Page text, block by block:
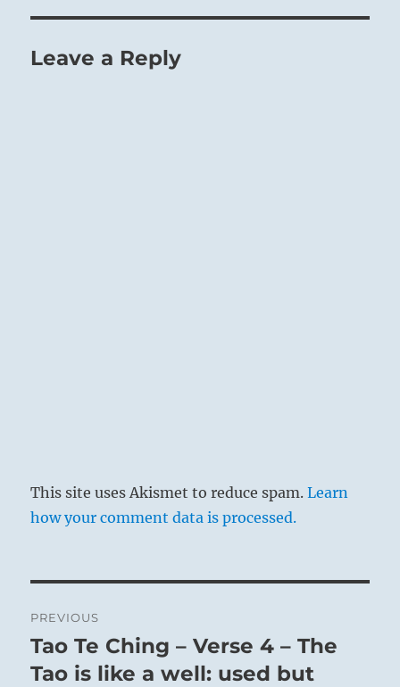
Leave a Reply
This site uses Akismet to reduce spam.Learn
how your comment data is processed.
navigation
PREVIOUS
Previous
post:
Tao Te Ching – Verse 4 – The
Tao is like a well: used but